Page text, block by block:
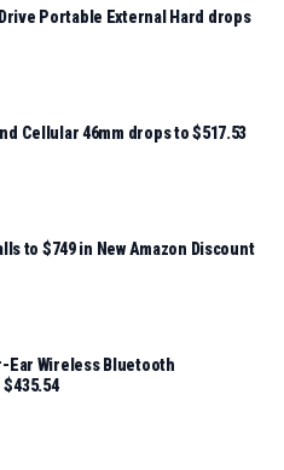
Drive Portable External Hard drops
Cellular 46mm drops to $517.53
to $749 in New Amazon Discount
Ear Wireless Bluetooth